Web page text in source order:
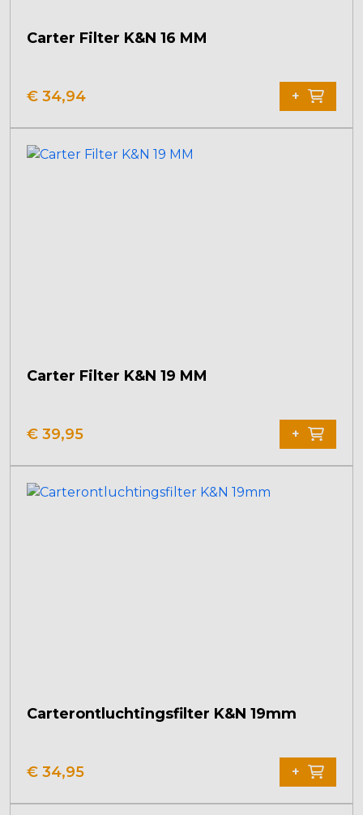
Carter Filter K&N 16 MM
€ 34,94 +
Carter Filter K&N 19 MM
€ 39,95 +
Carterontluchtingsfilter K&N 19mm
€ 34,95 +